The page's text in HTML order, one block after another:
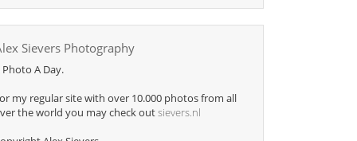
Sievers Photography
Photo A Day.
my regular site with over 10.000 photos from all
the world you may check outsievers.nl